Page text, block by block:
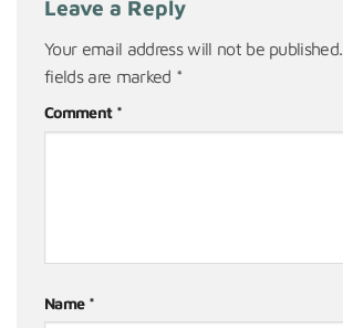
Leave a Reply
Your email address will not be published.
fields are marked *
Comment *
Name *